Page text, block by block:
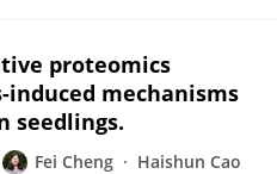
proteomics
induced mechanisms
seedlings.
Fei Cheng
Haishun Cao